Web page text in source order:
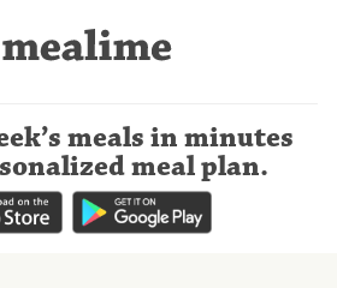
meals in minutes
meal plan.